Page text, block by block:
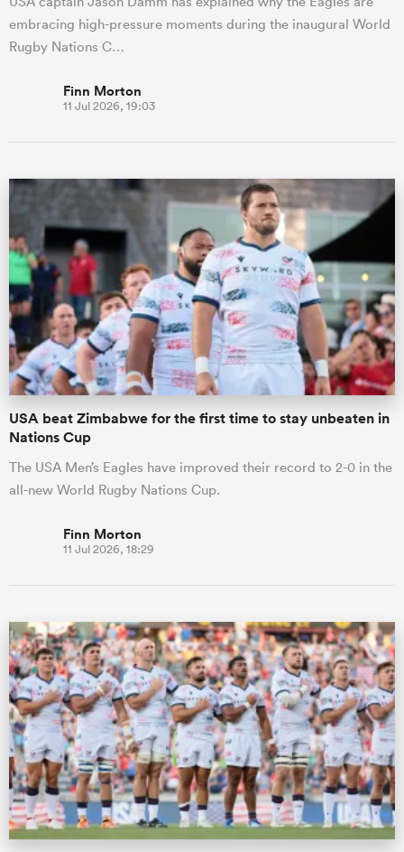
embracing high-pressure moments during the inaugural World
Rugby Nations C…
Finn Morton
11 Jul 2026, 19:03
USA beat Zimbabwe for the first time to stay unbeaten in
Nations Cup
The USA Men’s Eagles have improved their record to 2-0 in the
all-new World Rugby Nations Cup.
Finn Morton
11 Jul 2026, 18:29